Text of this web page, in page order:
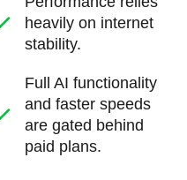
heavily on internet
stability.
Full AI functionality
and faster speeds
are gated behind
paid plans.